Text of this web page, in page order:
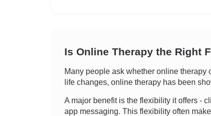
Is Online Therapy the Right
Many people ask whether online
life changes, online therapy has been
A major benefit is the flexibility it offers -
app messaging. This flexibility often